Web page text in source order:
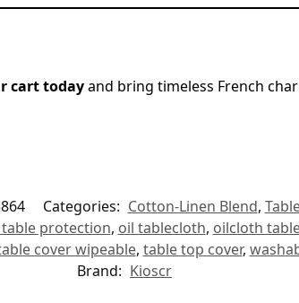
cart todayand bring timeless French
Categories: Cotton-Linen Blend,
protection, oil tablecloth, oilcloth
cover wipeable, table top cover,
Brand: Kioscr